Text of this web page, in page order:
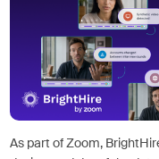
As part of Zoom,